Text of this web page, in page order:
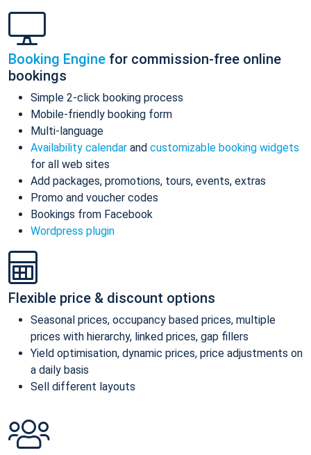
Booking Engine for commission-free online
bookings
Simple 2-click booking process
Mobile-friendly booking form
Multi-language
Availability calendar and customizable booking widgets
for all web sites
Add packages, promotions, tours, events, extras
Promo and voucher codes
Bookings from Facebook
Wordpress plugin
Flexible price & discount options
Seasonal prices, occupancy based prices, multiple
prices with hierarchy, linked prices, gap fillers
Yield optimisation, dynamic prices, price adjustments on
a daily basis
Sell different layouts